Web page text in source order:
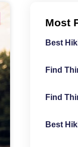
Most
Best
Find
Find
Best